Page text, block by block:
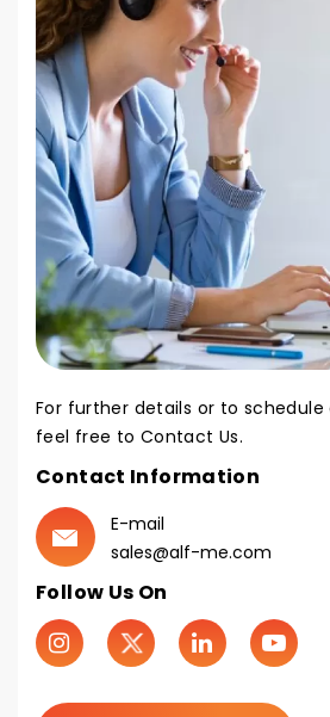
For further details or to
feel free to Contact Us.
Contact Information
E-mail
sales@alf-me.com
Follow Us On